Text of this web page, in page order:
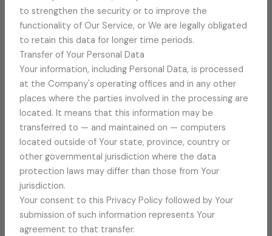
to strengthen the security or to improve the
functionality of Our Service, or We are legally obligated
to retain this data for longer time periods.
Transfer of Your Personal Data
Your information, including Personal Data, is processed
at the Company's operating offices and in any other
places where the parties involved in the processing are
located. It means that this information may be
transferred to — and maintained on — computers
located outside of Your state, province, country or
other governmental jurisdiction where the data
protection laws may differ than those from Your
jurisdiction.
Your consent to this Privacy Policy followed by Your
submission of such information represents Your
agreement to that transfer.